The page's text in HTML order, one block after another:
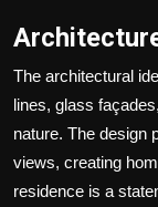
Health
Tips and Tricks
The architectural
lines, glass
nature. The design
views, creating
residence is a